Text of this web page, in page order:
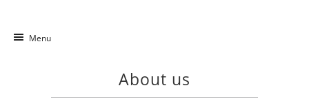
Menu
About us